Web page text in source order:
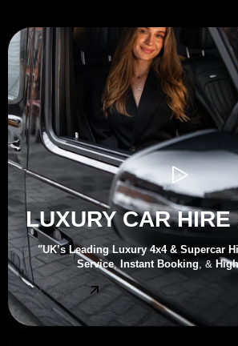
LUXURY CAR HIRE
"UK’s Leading Luxury 4x4 & Supercar
Service, Instant Booking , &
Get Quote